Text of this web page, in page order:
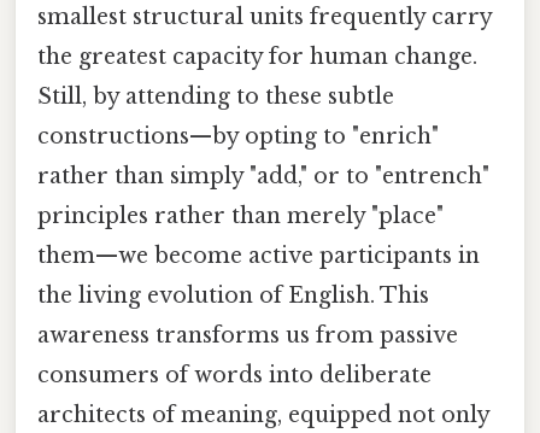
smallest structural units frequently carry
the greatest capacity for human change.
Still, by attending to these subtle
constructions—by opting to "enrich"
rather than simply "add," or to "entrench"
principles rather than merely "place"
them—we become active participants in
the living evolution of English. This
awareness transforms us from passive
consumers of words into deliberate
architects of meaning, equipped not only